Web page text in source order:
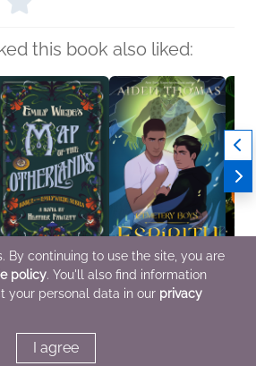
this book also liked:
Wilde's Map of
Otherlands
Fawcett
Cemetery Boys:
Espíritu
Aiden Thomas
By continuing to use the site, you are
policy. You'll also find information
your personal data in our privacy
I agree